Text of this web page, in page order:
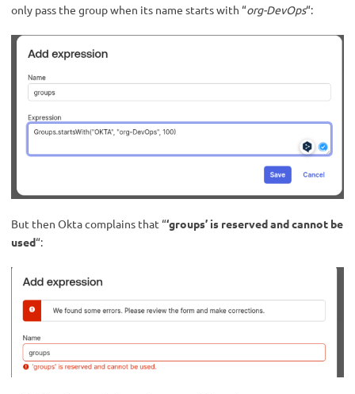
only pass the group when its name starts with “org-DevOps“:
But then Okta complains that “‘groups’ is reserved and cannot be
used“: